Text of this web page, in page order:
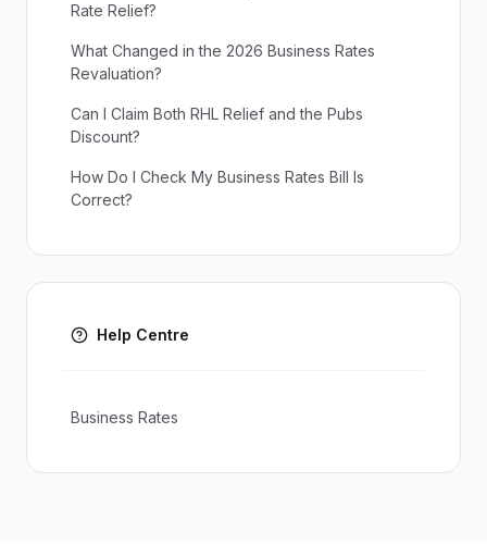
Rate Relief?
What Changed in the 2026 Business Rates
Revaluation?
Can I Claim Both RHL Relief and the Pubs
Discount?
How Do I Check My Business Rates Bill Is
Correct?
Help Centre
Business Rates